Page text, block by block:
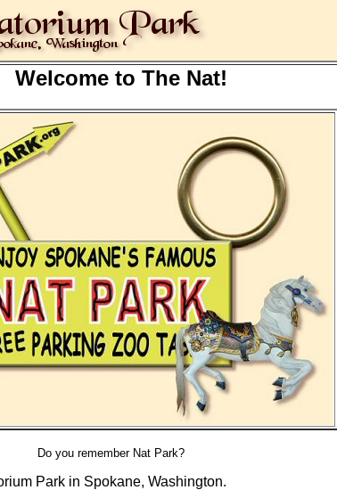
Welcome to The Nat!
Do you remember Nat Park?
Park in Spokane, Washington.